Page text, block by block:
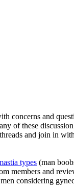
concerns and
of these
and join in
types (man
members and
considering